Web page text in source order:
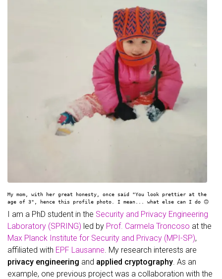
My mom, with her great honesty, once said "You look prettier at the
age of 3", hence this profile photo. I mean... what else can I do 🙃
I am a PhD student in the Security and Privacy Engineering
Laboratory (SPRING) led by Prof. Carmela Troncoso at the
Max Planck Institute for Security and Privacy (MPI-SP),
affiliated with EPF Lausanne . My research interests are
privacy engineering and applied cryptography . As an
example, one previous project was a collaboration with the